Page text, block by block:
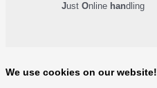
Just Online handling
We use cookies on our website!